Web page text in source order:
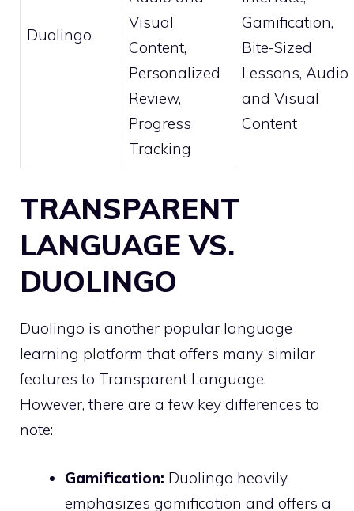
Duolingo
Visual
Content,
Personalized
Review,
Progress
Tracking
Gamification,
Bite-Sized
Lessons, Audio
and Visual
Content
TRANSPARENT
LANGUAGE VS.
DUOLINGO
Duolingo is another popular language
learning platform that offers many similar
features to Transparent Language.
However, there are a few key differences to
note:
Gamification: Duolingo heavily
emphasizes gamification and offers a